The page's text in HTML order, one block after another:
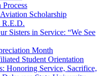
Scholarship
R.E.D.
Sisters in Service: “We See
Month
Student Orientation
Honoring Service, Sacrifice,